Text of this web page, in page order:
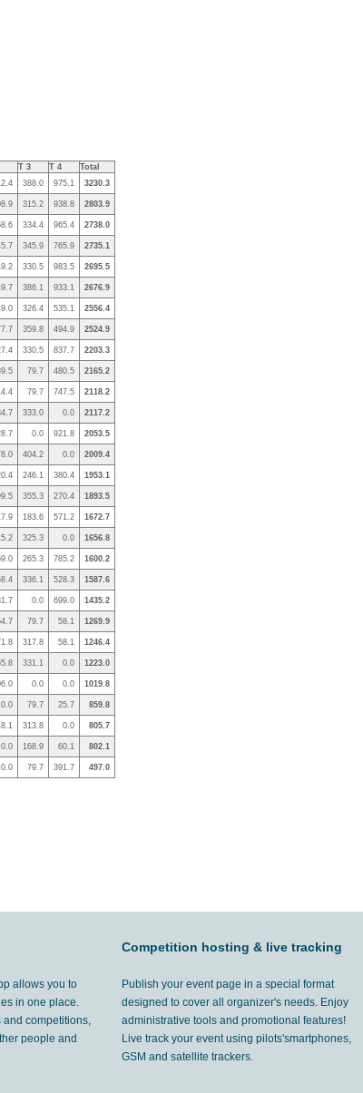
T 3 T 4
Total
388.0 975.1 3230.3
315.2 938.8 2803.9
334.4 965.4 2738.0
345.9 765.9 2735.1
330.5 983.5 2695.5
386.1 933.1 2676.9
326.4 535.1 2556.4
359.8 494.9 2524.9
330.5 837.7 2203.3
79.7 480.5 2165.2
79.7 747.5 2118.2
333.0 0.0 2117.2
0.0 921.8 2053.5
404.2 0.0 2009.4
246.1 380.4 1953.1
355.3 270.4 1893.5
183.6 571.2 1672.7
325.3 0.0 1656.8
265.3 785.2 1600.2
336.1 528.3 1587.6
0.0 699.0 1435.2
79.7 58.1 1269.9
317.8 58.1 1246.4
331.1 0.0 1223.0
0.0 0.0 1019.8
0.0 79.7 25.7 859.8
313.8 0.0 805.7
0.0 168.9 60.1 802.1
0.0 79.7 391.7
497.0
allows you to
in one place.
and competitions,
people and
Competition hosting & live tracking
Publish your event page in a special format
designed to cover all organizer's needs. Enjoy
administrative tools and promotional features!
Live track your event using pilots'smartphones,
GSM and satellite trackers.